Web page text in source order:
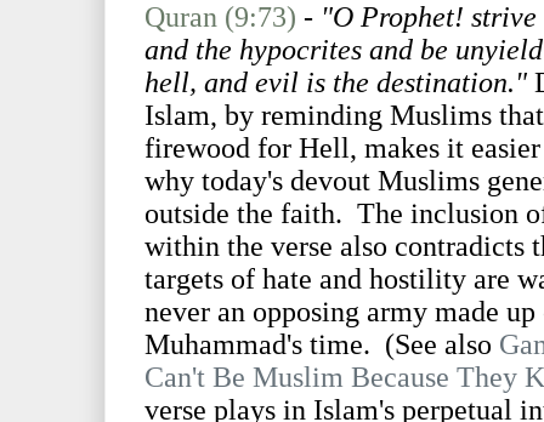
Quran (9:73) - "O Prophet!
and the hypocrites and be
hell, and evil is the destination."
Islam, by reminding Muslims
firewood for Hell, makes it
why today's devout Muslims
outside the faith. The inclusion
within the verse also contradicts
targets of hate and hostility are
never an opposing army made
Muhammad's time. (See also
Can't Be Muslim Because They
verse plays in Islam's perpetual